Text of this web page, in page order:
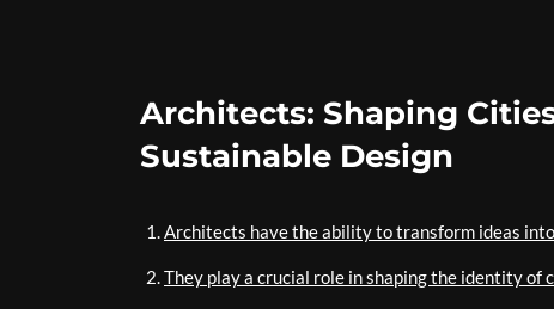
Architects: Shaping
Sustainable Design
Architects have the ability to transform ideas
They play a crucial role in shaping the identity of